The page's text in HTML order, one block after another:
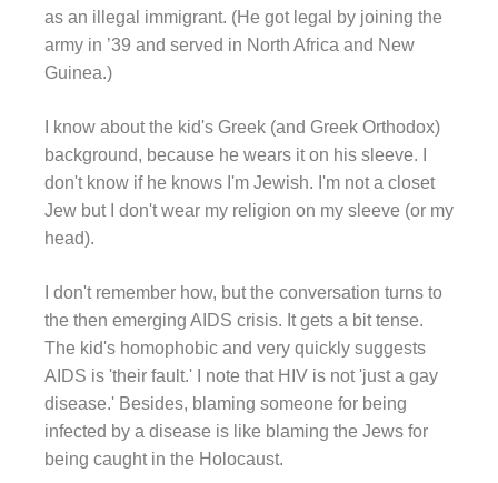
as an illegal immigrant. (He got legal by joining the
army in ’39 and served in North Africa and New
Guinea.)
I know about the kid's Greek (and Greek Orthodox)
background, because he wears it on his sleeve. I
don't know if he knows I'm Jewish. I'm not a closet
Jew but I don't wear my religion on my sleeve (or my
head).
I don't remember how, but the conversation turns to
the then emerging AIDS crisis. It gets a bit tense.
The kid's homophobic and very quickly suggests
AIDS is 'their fault.' I note that HIV is not 'just a gay
disease.' Besides, blaming someone for being
infected by a disease is like blaming the Jews for
being caught in the Holocaust.